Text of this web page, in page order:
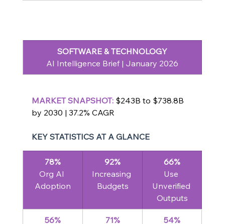
SOFTWARE & TECHNOLOGY
AI Intelligence Brief | January 2026
MARKET SNAPSHOT: $243B to $738.8B
by 2030 | 37.2% CAGR
KEY STATISTICS AT A GLANCE
78%
Org AI
Adoption
92%
Increasing
Budgets
66%
Use
Unverified
Outputs
56%
71%
54%